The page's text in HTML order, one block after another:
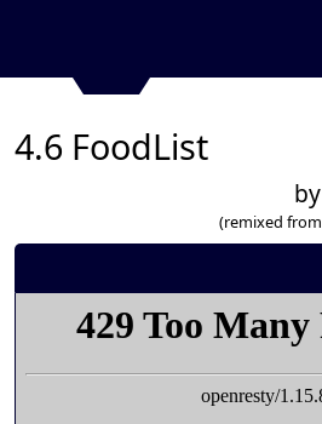
4.6 FoodList
by
(remixed from